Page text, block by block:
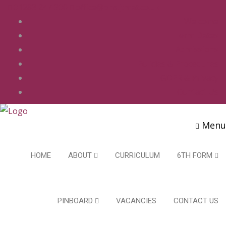
Menu
HOME ABOUT CURRICULUM 6TH FORM
PINBOARD VACANCIES CONTACT US